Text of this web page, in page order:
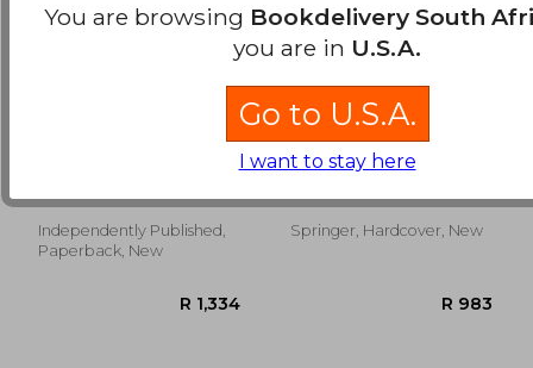
R 332 R
Upstryve
Independently Published,
Paperback, New
Vocational Education
and Training Funding
Carlos
Springer, Hardcover, New
You are browsing Bookdelivery South
you are in U.S.A.
Go to U.S.A.
I want to stay here